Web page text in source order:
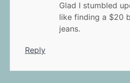
Glad I stumbled
like finding a $20
jeans.
Reply